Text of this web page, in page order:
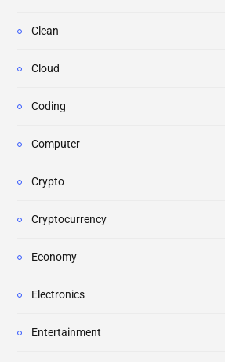
Clean
Cloud
Coding
Computer
Crypto
Cryptocurrency
Economy
Electronics
Entertainment